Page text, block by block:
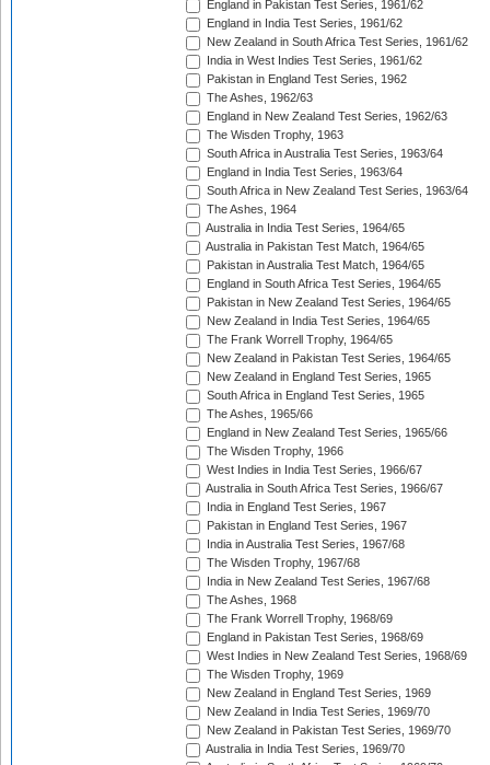
England in Pakistan Test Series, 1961/62
England in India Test Series, 1961/62
New Zealand in South Africa Test Series, 1961/62
India in West Indies Test Series, 1961/62
Pakistan in England Test Series, 1962
The Ashes, 1962/63
England in New Zealand Test Series, 1962/63
The Wisden Trophy, 1963
South Africa in Australia Test Series, 1963/64
England in India Test Series, 1963/64
South Africa in New Zealand Test Series, 1963/64
The Ashes, 1964
Australia in India Test Series, 1964/65
Australia in Pakistan Test Match, 1964/65
Pakistan in Australia Test Match, 1964/65
England in South Africa Test Series, 1964/65
Pakistan in New Zealand Test Series, 1964/65
New Zealand in India Test Series, 1964/65
The Frank Worrell Trophy, 1964/65
New Zealand in Pakistan Test Series, 1964/65
New Zealand in England Test Series, 1965
South Africa in England Test Series, 1965
The Ashes, 1965/66
England in New Zealand Test Series, 1965/66
The Wisden Trophy, 1966
West Indies in India Test Series, 1966/67
Australia in South Africa Test Series, 1966/67
India in England Test Series, 1967
Pakistan in England Test Series, 1967
India in Australia Test Series, 1967/68
The Wisden Trophy, 1967/68
India in New Zealand Test Series, 1967/68
The Ashes, 1968
The Frank Worrell Trophy, 1968/69
England in Pakistan Test Series, 1968/69
West Indies in New Zealand Test Series, 1968/69
The Wisden Trophy, 1969
New Zealand in England Test Series, 1969
New Zealand in India Test Series, 1969/70
New Zealand in Pakistan Test Series, 1969/70
Australia in India Test Series, 1969/70